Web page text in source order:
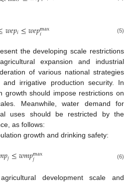
𝑤𝑒𝑝𝑖≤𝑤𝑒𝑝max
𝑖 (5)
the developing scale restrictions
expansion and industrial
of various national strategies
irrigative production security. In
growth should impose restrictions on
Meanwhile, water demand for
uses should be restricted by the
as follows:
growth and drinking safety:
𝑝𝑗≤𝑤𝑚𝑝max
𝑗 (6)
development scale and